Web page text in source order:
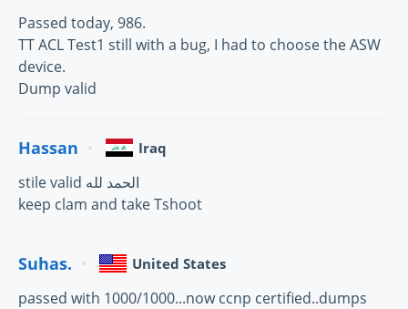
Passed today, 986.
TT ACL Test1 still with a bug, I had to choose the ASW
device.
Dump valid
Hassan Iraq
stile valid الحمد لله
keep clam and take Tshoot
Suhas. United States
passed with 1000/1000...now ccnp certified..dumps